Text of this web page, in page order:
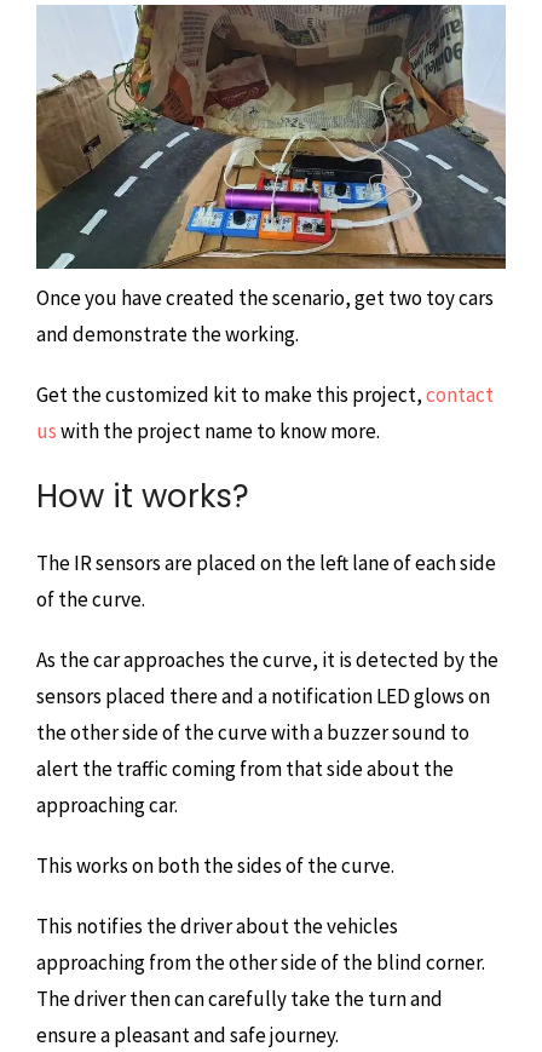
Once you have created the scenario, get two toy cars
and demonstrate the working.
Get the customized kit to make this project,contact
uswith the project name to know more.
How it works?
The IR sensors are placed on the left lane of each side
of the curve.
As the car approaches the curve, it is detected by the
sensors placed there and a notification LED glows on
the other side of the curve with a buzzer sound to
alert the traffic coming from that side about the
approaching car.
This works on both the sides of the curve.
This notifies the driver about the vehicles
approaching from the other side of the blind corner.
The driver then can carefully take the turn and
ensure a pleasant and safe journey.